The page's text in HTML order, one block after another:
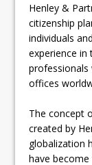
Henley &
citizenship
individuals
experience in
offices
The concept
created by
globalization
have